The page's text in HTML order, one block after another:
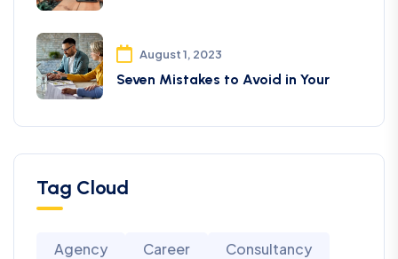
August 1, 2023
Seven Mistakes to Avoid in Your
Tag Cloud
Agency Career
Consultancy